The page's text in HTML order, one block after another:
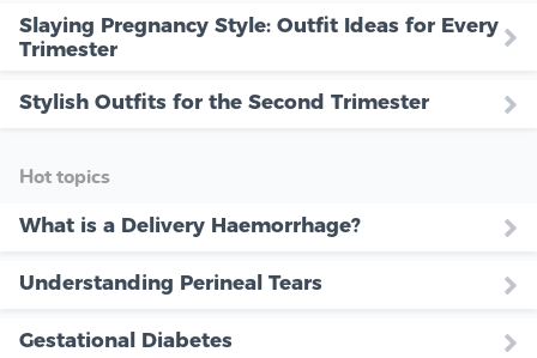
Slaying Pregnancy Style: Outfit Ideas for Every
Trimester
Stylish Outfits for the Second Trimester
Hot topics
What is a Delivery Haemorrhage?
Understanding Perineal Tears
Gestational Diabetes